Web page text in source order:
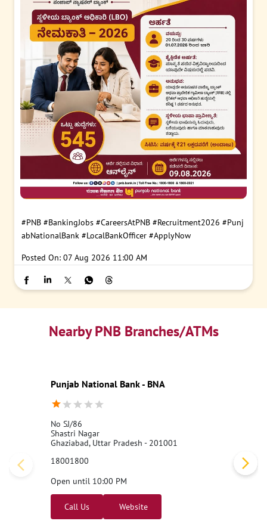
#PNB #BankingJobs #CareersAtPNB #Recruitment2026 #Punj
abNationalBank #LocalBankOfficer #ApplyNow
Posted On: 07 Aug 2026 11:00 AM
Nearby PNB Branches/ATMs
Punjab National Bank - BNA
No SJ/86
Shastri Nagar
Ghaziabad, Uttar Pradesh - 201001
18001800
Open until 10:00 PM
Call Us Website